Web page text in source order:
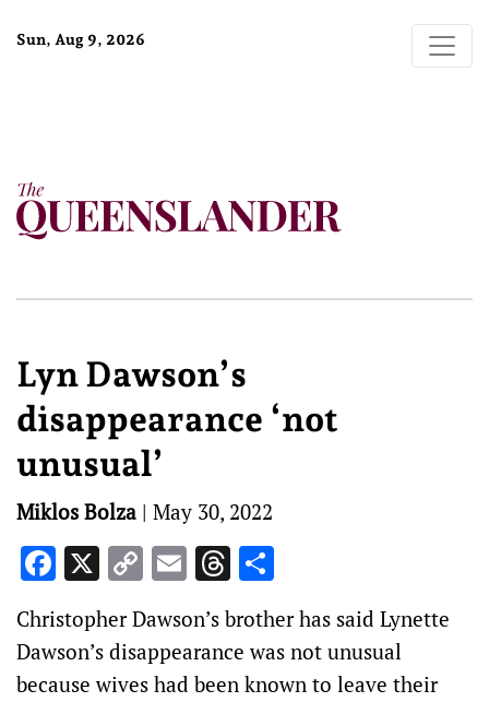
Sun, Aug 9, 2026
Lyn Dawson’s
disappearance ‘not
unusual’
Miklos Bolza | May 30, 2022
Facebook
X CopyEmailThreads
Christopher Dawson’s brother has said Lynette
Dawson’s disappearance was not unusual
because wives had been known to leave their